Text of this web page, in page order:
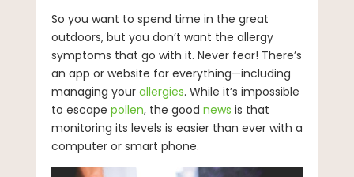
So you want to spend time in the great
outdoors, but you don’t want the allergy
symptoms that go with it. Never fear! There’s
an app or website for everything—including
managing your allergies. While it’s impossible
to escape pollen, the good news is that
monitoring its levels is easier than ever with a
computer or smart phone.